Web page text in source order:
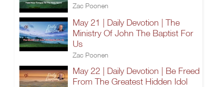
Zac Poonen
May 21 | Daily Devotion | The
Ministry Of John The Baptist For
Us
Zac Poonen
May 22 | Daily Devotion | Be Freed
From The Greatest Hidden Idol